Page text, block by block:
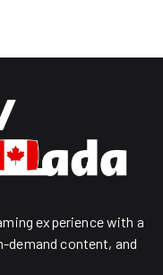
experience with a
demand content, and